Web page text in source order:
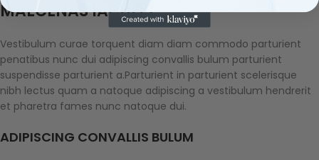
MAECENAS IACULIS
Vestibulum curae torquent diam diam commodo parturient
penatibus nunc dui adipiscing convallis bulum parturient
suspendisse parturient a.Parturient in parturient scelerisque
nibh lectus quam a natoque adipiscing a vestibulum hendrerit
et pharetra fames nunc natoque dui.
ADIPISCING CONVALLIS BULUM